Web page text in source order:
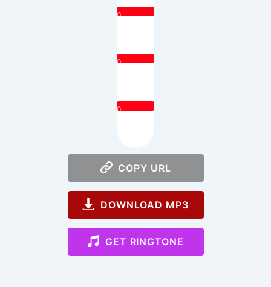
0
0
0
COPY URL
DOWNLOAD MP3
GET RINGTONE